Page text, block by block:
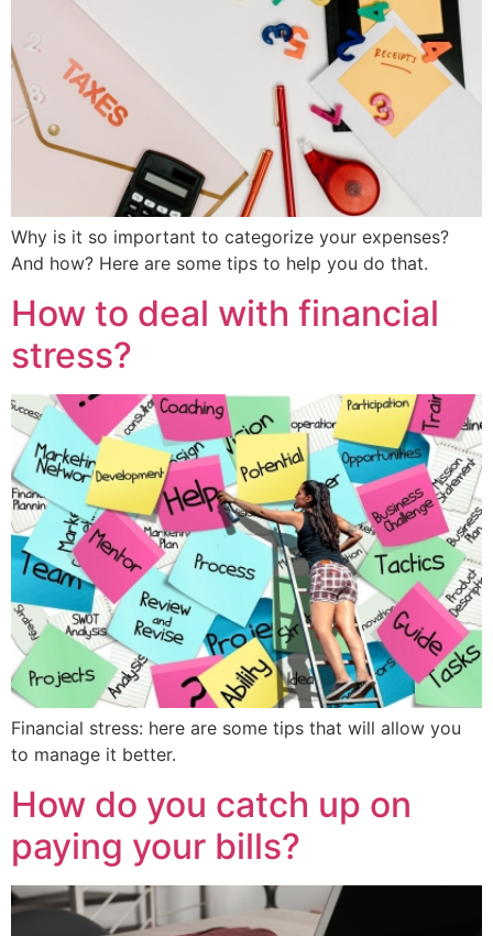
Why is it so important to categorize your expenses?
And how? Here are some tips to help you do that.
How to deal with financial
stress?
Financial stress: here are some tips that will allow you
to manage it better.
How do you catch up on
paying your bills?